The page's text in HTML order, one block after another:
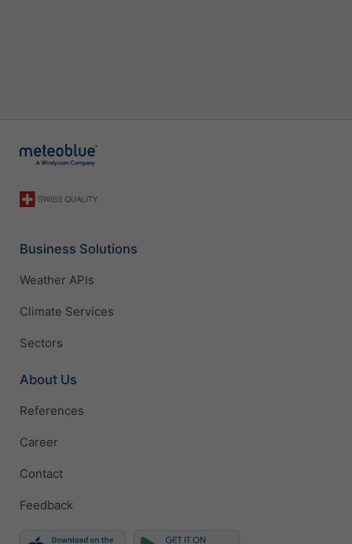
Business Solutions
Weather APIs
Climate Services
Sectors
About Us
References
Career
Contact
Feedback